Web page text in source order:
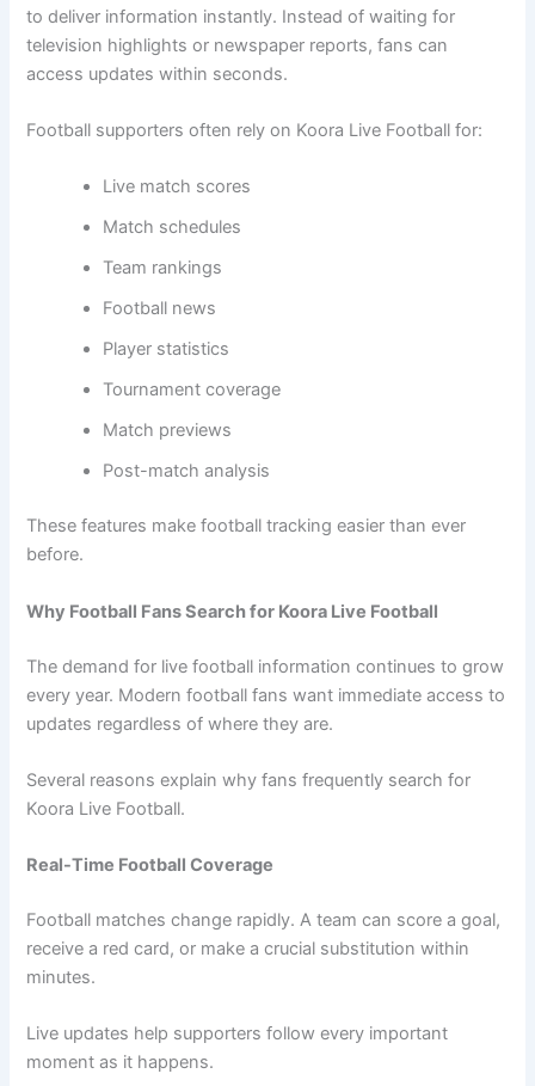
to deliver information instantly. Instead of waiting for
television highlights or newspaper reports, fans can
access updates within seconds.
Football supporters often rely on Koora Live Football for:
Live match scores
Match schedules
Team rankings
Football news
Player statistics
Tournament coverage
Match previews
Post-match analysis
These features make football tracking easier than ever
before.
Why Football Fans Search for Koora Live Football
The demand for live football information continues to grow
every year. Modern football fans want immediate access to
updates regardless of where they are.
Several reasons explain why fans frequently search for
Koora Live Football.
Real-Time Football Coverage
Football matches change rapidly. A team can score a goal,
receive a red card, or make a crucial substitution within
minutes.
Live updates help supporters follow every important
moment as it happens.